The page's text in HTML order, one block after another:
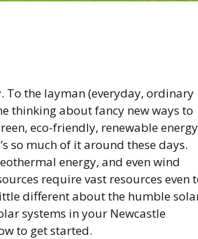
To the layman (everyday, ordinary
thinking about fancy new ways to
eco-friendly, renewable energy
so much of it around these days.
energy, and even wind
require vast resources even
different about the humble
systems in your Newcastle
to get started.